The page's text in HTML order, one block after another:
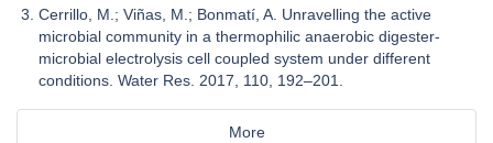
Cerrillo, M.; Viñas, M.; Bonmatí, A. Unravelling the active
microbial community in a thermophilic anaerobic digester-
microbial electrolysis cell coupled system under different
conditions. Water Res. 2017, 110, 192–201.
More